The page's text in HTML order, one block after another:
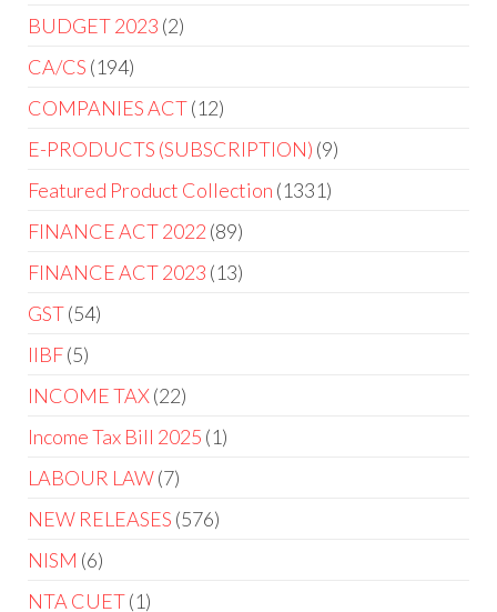
BUDGET 2023 2
CA/CS 194
COMPANIES ACT 12
E-PRODUCTS (SUBSCRIPTION) 9
Featured Product Collection 1331
FINANCE ACT 2022 89
FINANCE ACT 2023 13
GST 54
IIBF 5
INCOME TAX 22
Income Tax Bill 2025 1
LABOUR LAW 7
NEW RELEASES 576
NISM 6
NTA CUET 1